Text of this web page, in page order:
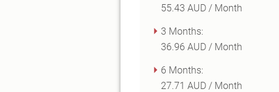
55.43 AUD / Month
3 Months:
36.96 AUD / Month
6 Months:
27.71 AUD / Month